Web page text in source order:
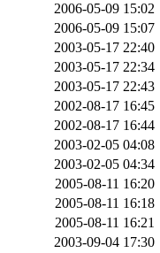
2006-05-09 15:02
2006-05-09 15:07
2003-05-17 22:40
2003-05-17 22:34
2003-05-17 22:43
2002-08-17 16:45
2002-08-17 16:44
2003-02-05 04:08
2003-02-05 04:34
2005-08-11 16:20
2005-08-11 16:18
2005-08-11 16:21
2003-09-04 17:30